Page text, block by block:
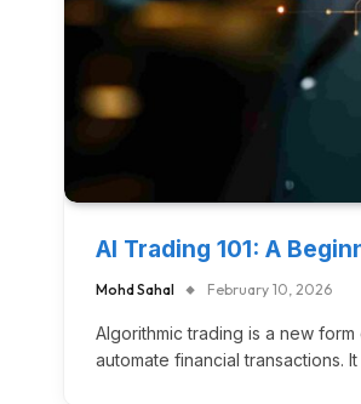
AI Trading 101: A
Mohd Sahal February 10, 2026
Algorithmic trading is a new
automate financial transactions.